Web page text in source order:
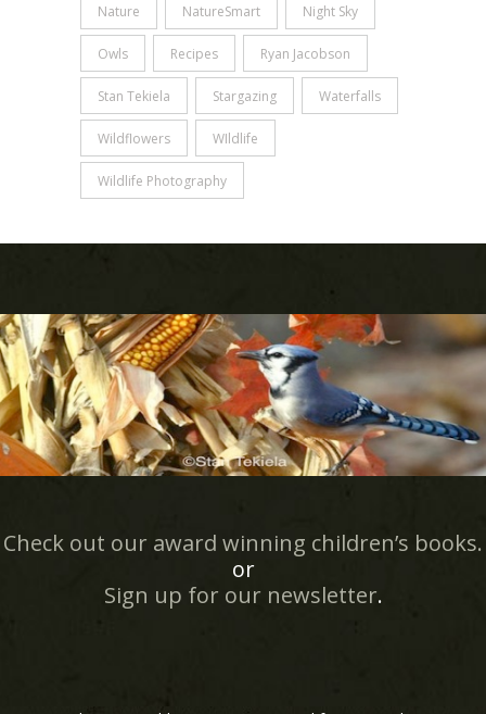
Nature NatureSmart Night Sky
Owls Recipes Ryan Jacobson
Stan Tekiela Stargazing Waterfalls
Wildflowers WIldlife
Wildlife Photography
Check out our award winning children’s books.
or
Sign up for our newsletter.